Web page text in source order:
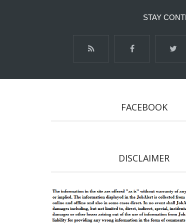
STAY
FACEBOOK
DISCLAIMER